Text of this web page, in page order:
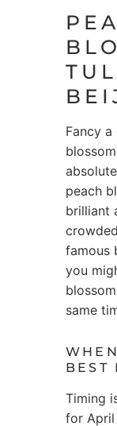
Fancy
peach
brilliant
famous
you
same
BEST
Timing
for April